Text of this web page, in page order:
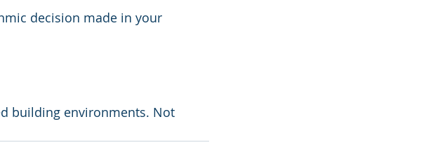
decision made in your
building environments. Not